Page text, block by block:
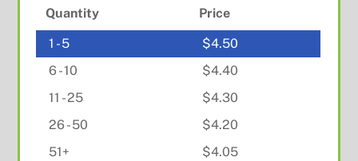
Quantity
Price
1 - 5
$4.50
6 - 10
$4.40
11 - 25
$4.30
26 - 50
$4.20
51+
$4.05